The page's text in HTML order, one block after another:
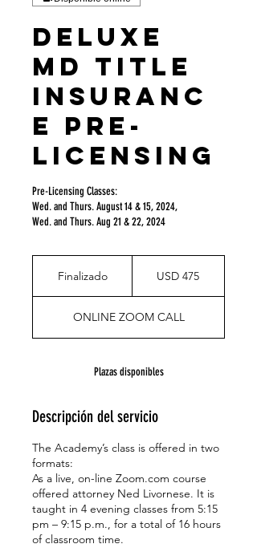
DELUXE
MD Title
Insuranc
e Pre-
Licensing
Pre-Licensing Classes:
Wed. and Thurs. August 14 & 15, 2024,
Wed. and Thurs. Aug 21 & 22, 2024
FinalizadoF
a
l
z
o
estadounidenses
USD 475
ONLINE ZOOM CALL
Plazas disponibles
Descripción del servicio
The Academy’s class is offered in two
formats:
As a live, on-line Zoom.com course
offered attorney Ned Livornese. It is
taught in 4 evening classes from 5:15
pm – 9:15 p.m., for a total of 16 hours
of classroom time.